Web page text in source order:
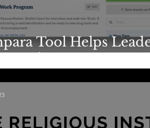
Tool Helps
Assets